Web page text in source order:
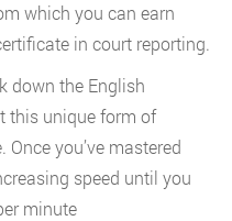
which you can earn
in court reporting.
down the English
this unique form of
you’ve mastered
speed until you
minute